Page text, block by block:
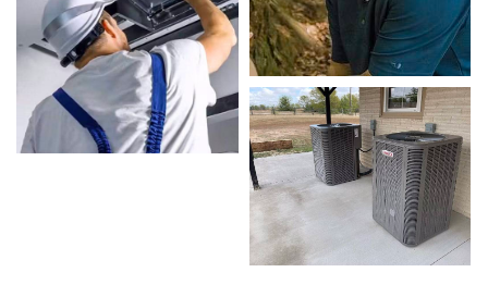
Homeowners in Forest Hill depend on our
certified team for every type of AC Services
project, from routine service to complex system
repairs. We only use industry-leading equipment
to ensure every AC Services in Forest Hill job is
done right the first time. Our commitment to
quality AC Services means no shortcuts, no